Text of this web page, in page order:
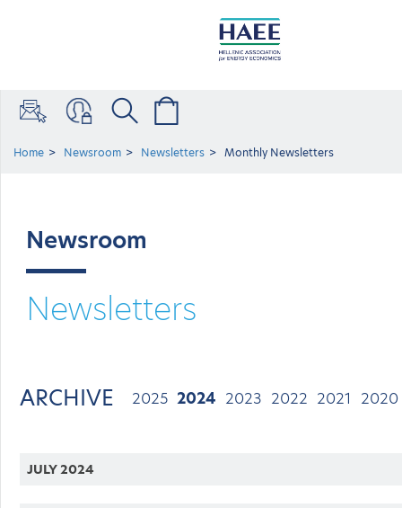
Home Newsroom Newsletters Monthly Newsletters
Newsroom
Newsletters
JULY 2024
ARCHIVE 2025 2024 2023 2022 2021 2020